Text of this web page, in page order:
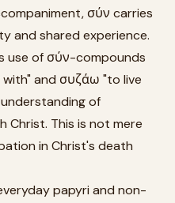
σύν carries
and shared experience.
use of σύν-compounds
and συζάω "to live
of
Christ. This is not mere
in Christ's death
papyri and non-